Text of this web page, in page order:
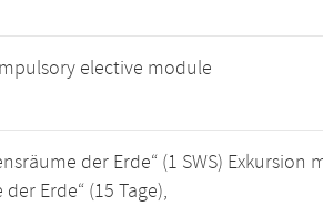
elective module
der Erde“ (1 SWS) Exkursion
Erde“ (15 Tage),